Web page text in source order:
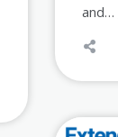
and…